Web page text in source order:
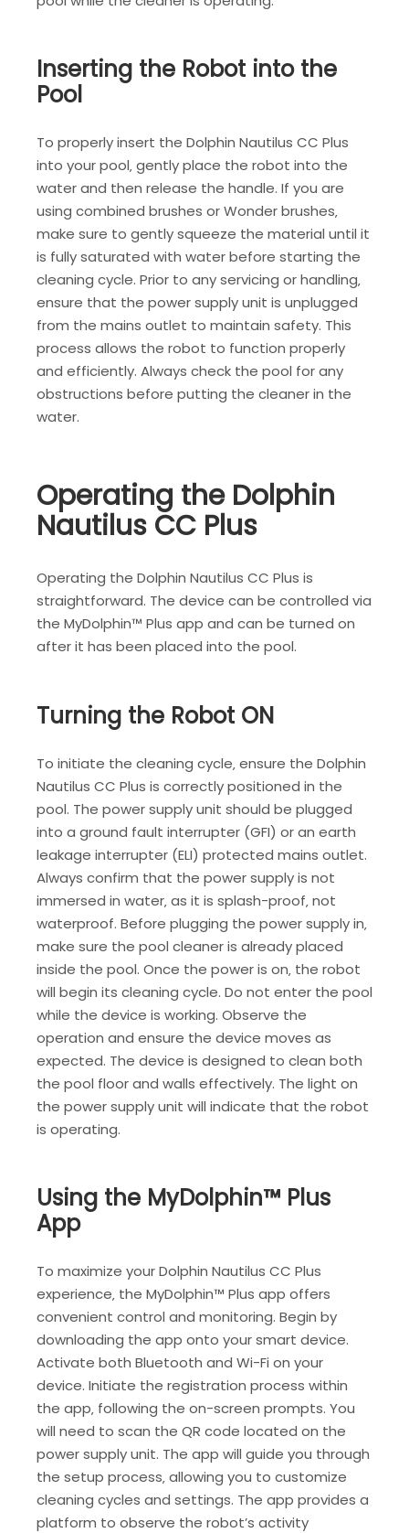
Inserting the Robot into the
Pool
To properly insert the Dolphin Nautilus CC Plus
into your pool‚ gently place the robot into the
water and then release the handle. If you are
using combined brushes or Wonder brushes‚
make sure to gently squeeze the material until it
is fully saturated with water before starting the
cleaning cycle. Prior to any servicing or handling‚
ensure that the power supply unit is unplugged
from the mains outlet to maintain safety. This
process allows the robot to function properly
and efficiently. Always check the pool for any
obstructions before putting the cleaner in the
water.
Operating the Dolphin
Nautilus CC Plus
Operating the Dolphin Nautilus CC Plus is
straightforward. The device can be controlled via
the MyDolphin™ Plus app and can be turned on
after it has been placed into the pool.
Turning the Robot ON
To initiate the cleaning cycle‚ ensure the Dolphin
Nautilus CC Plus is correctly positioned in the
pool. The power supply unit should be plugged
into a ground fault interrupter (GFI) or an earth
leakage interrupter (ELI) protected mains outlet.
Always confirm that the power supply is not
immersed in water‚ as it is splash-proof‚ not
waterproof. Before plugging the power supply in‚
make sure the pool cleaner is already placed
inside the pool. Once the power is on‚ the robot
will begin its cleaning cycle. Do not enter the pool
while the device is working. Observe the
operation and ensure the device moves as
expected. The device is designed to clean both
the pool floor and walls effectively. The light on
the power supply unit will indicate that the robot
is operating.
Using the MyDolphin™ Plus
App
To maximize your Dolphin Nautilus CC Plus
experience‚ the MyDolphin™ Plus app offers
convenient control and monitoring. Begin by
downloading the app onto your smart device.
Activate both Bluetooth and Wi-Fi on your
device. Initiate the registration process within
the app‚ following the on-screen prompts. You
will need to scan the QR code located on the
power supply unit. The app will guide you through
the setup process‚ allowing you to customize
cleaning cycles and settings. The app provides a
platform to observe the robot’s activity